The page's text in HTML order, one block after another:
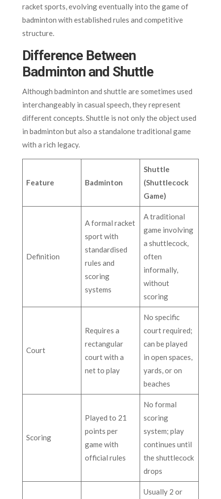
racket sports, evolving eventually into the game of
badminton with established rules and competitive
structure.
Difference Between
Badminton and Shuttle
Although badminton and shuttle are sometimes used
interchangeably in casual speech, they represent
different concepts. Shuttle is not only the object used
in badminton but also a standalone traditional game
with a rich legacy.
Feature Badminton
Shuttle
(Shuttlecock
Game)
Definition
A formal racket
sport with
standardised
rules and
scoring
systems
A traditional
game involving
a shuttlecock,
often
informally,
without
scoring
Court
Requires a
rectangular
court with a
net to play
No specific
court required;
can be played
in open spaces,
yards, or on
beaches
Scoring
Played to 21
points per
game with
official rules
No formal
scoring
system; play
continues until
the shuttlecock
drops
Usually 2 or